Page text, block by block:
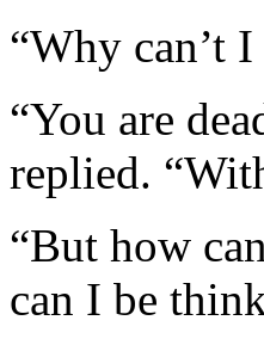
“Why can’t
“You are
replied.
“But how
can I be